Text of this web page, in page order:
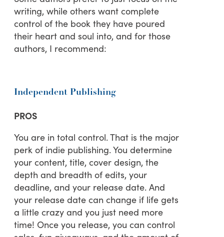
writing, while others want complete
control of the book they have poured
their heart and soul into, and for those
authors, I recommend:
Independent Publishing
PROS
You are in total control. That is the major
perk of indie publishing. You determine
your content, title, cover design, the
depth and breadth of edits, your
deadline, and your release date. And
your release date can change if life gets
a little crazy and you just need more
time! Once you release, you can control